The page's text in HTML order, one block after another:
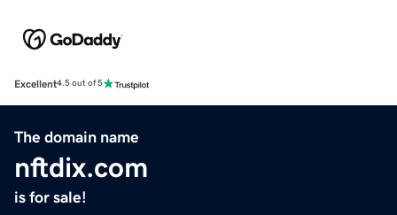
Excellent4.5 out of 5
The domain name
nftdix.com
is for sale!